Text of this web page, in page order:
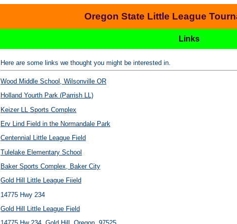
Oregon State Little League
Links
Here are some links we thought you might be interested in.
Wood Middle School, Wilsonville OR
Holland Yourth Park (Parrish LL)
Keizer LL Sports Complex
Erv Lind Field in the Normandale Park
Centennial Little League Field
Tulelake Elementary School
Baker Sports Complex, Baker City
Gold Hill Little League Fiield
14775 Hwy 234
Gold Hill Little League Field